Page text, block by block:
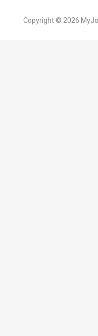
Copyright © 2026